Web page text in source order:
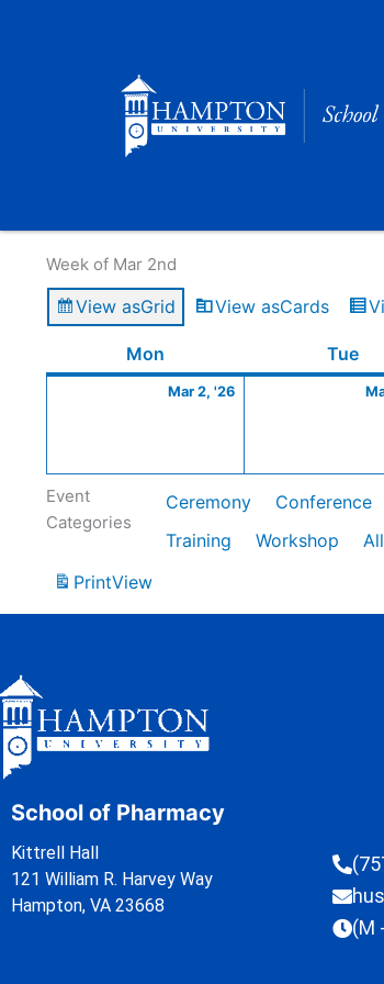
Week of Mar 2nd
View asGrid View asCards
Mon Tue
Mar 2, '26
2,
Event
Categories
Ceremony Conference
Training
Workshop
PrintView
School of Pharmacy
Kittrell Hall
121 William R. Harvey Way
Hampton, VA 23668
(M